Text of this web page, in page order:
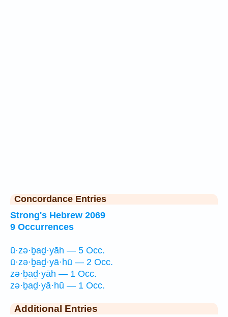
Concordance Entries
Strong's Hebrew 2069
9 Occurrences
ū·zə·ḇaḏ·yāh — 5 Occ.
ū·zə·ḇaḏ·yā·hū — 2 Occ.
zə·ḇaḏ·yāh — 1 Occ.
zə·ḇaḏ·yā·hū — 1 Occ.
Additional Entries